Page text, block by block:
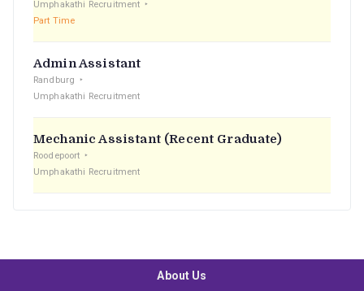
Umphakathi Recruitment
Part Time
Admin Assistant
Randburg
Umphakathi Recruitment
Mechanic Assistant (Recent Graduate)
Roodepoort
Umphakathi Recruitment
About Us